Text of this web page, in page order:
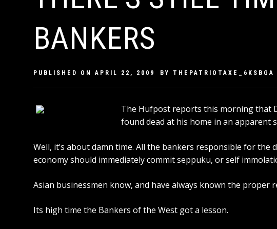
BANKERS
PUBLISHED ONAPRIL 22, 2009 BY THEPATRIOTAXE_6KSBGA
The Hufpost reports this morning that
found dead at his home in an apparent
Well, it’s about damn time. All the bankers responsible for the
economy should immediately commit seppuku, or self
Asian businessmen know, and have always known the
Its high time the Bankers of the West got a lesson.